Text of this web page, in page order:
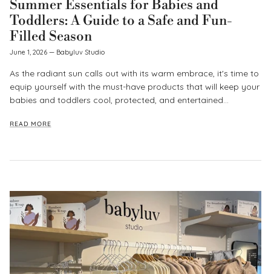
Summer Essentials for Babies and
Toddlers: A Guide to a Safe and Fun-
Filled Season
June 1, 2026 — Babyluv Studio
As the radiant sun calls out with its warm embrace, it's time to
equip yourself with the must-have products that will keep your
babies and toddlers cool, protected, and entertained...
READ MORE